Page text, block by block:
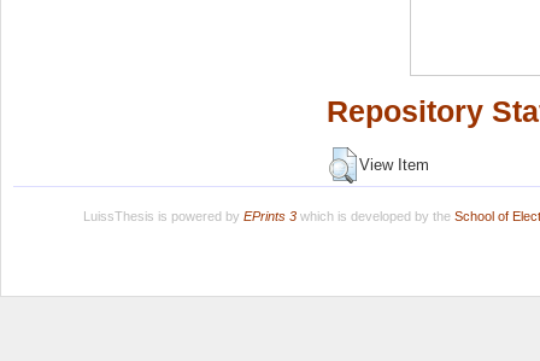
Repository
View Item
LuissThesis is powered by EPrints 3which is developed by the School of